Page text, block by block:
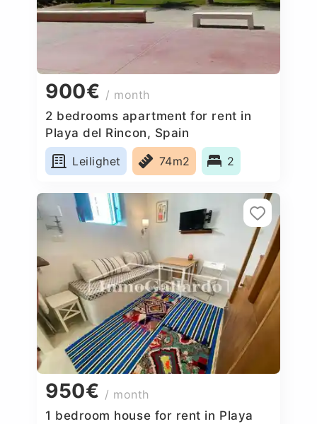
900€ / month
2 bedrooms apartment for rent in
Playa del Rincon, Spain
Leilighet
74m2 2
950€ / month
1 bedroom house for rent in Playa